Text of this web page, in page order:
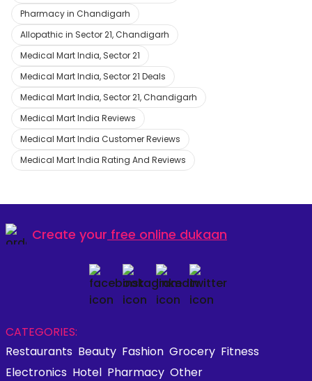
Pharmacy in Chandigarh
Allopathic in Sector 21, Chandigarh
Medical Mart India, Sector 21
Medical Mart India, Sector 21 Deals
Medical Mart India, Sector 21, Chandigarh
Medical Mart India Reviews
Medical Mart India Customer Reviews
Medical Mart India Rating And Reviews
Create your free online dukaan
CATEGORIES:
Restaurants Beauty Fashion Grocery Fitness
Electronics Hotel Pharmacy Other